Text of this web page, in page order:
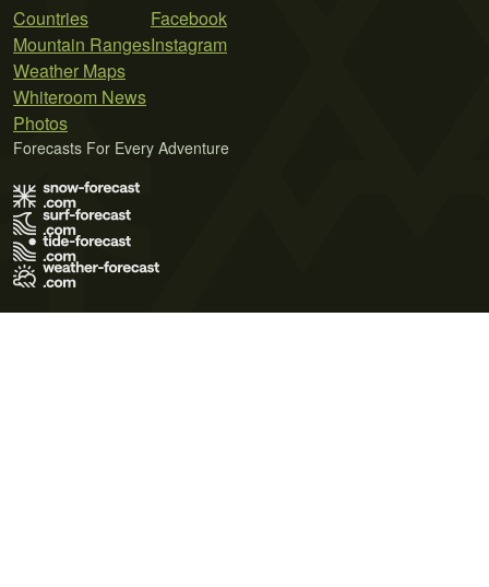
Countries
Mountain Ranges
Weather Maps
Whiteroom News
Photos
Facebook
Instagram
Forecasts For Every Adventure